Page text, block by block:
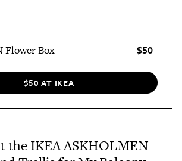
Flower Box $50
$50 AT IKEA
the IKEA ASKHOLMEN